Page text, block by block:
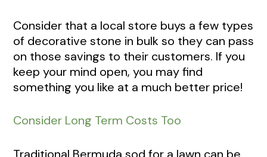
Consider that a local store buys a few types
of decorative stone in bulk so they can pass
on those savings to their customers. If you
keep your mind open, you may find
something you like at a much better price!
Consider Long Term Costs Too